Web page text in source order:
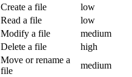
Create a file low
Read a file low
Modify a file medium
Delete a file high
Move or rename a
file
medium